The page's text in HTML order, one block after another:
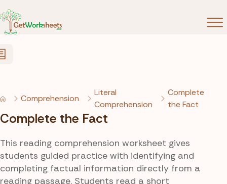
Comprehension
Literal
Comprehension
Complete
the Fact
Complete the Fact
This reading comprehension worksheet gives
students guided practice with identifying and
completing factual information directly from a
reading passage. Students read a short